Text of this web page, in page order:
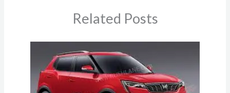
Related Posts